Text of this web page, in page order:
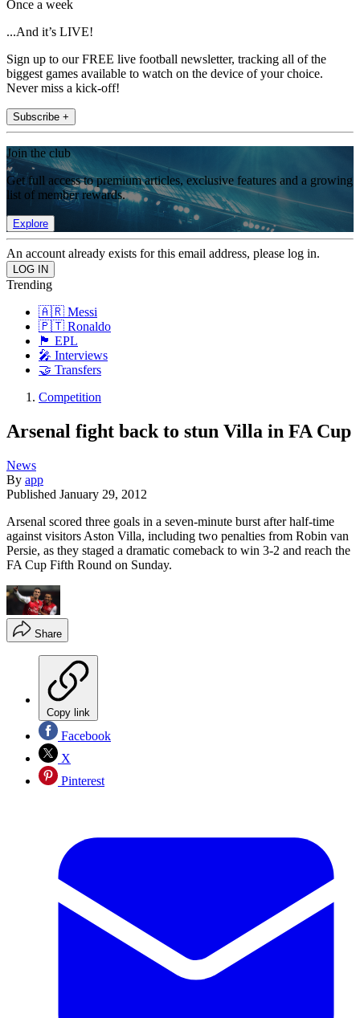
Once a week
...And it’s LIVE!
Sign up to our FREE live football newsletter, tracking all of the
biggest games available to watch on the device of your choice.
Never miss a kick-off!
Subscribe +
Join the club
Get full access to premium articles, exclusive features and a growing
list of member rewards.
Explore
An account already exists for this email address, please log in.
Trending
🇦🇷 Messi
🇵🇹 Ronaldo
🏴󠁧󠁢󠁥󠁮󠁧󠁿 EPL
🎤 Interviews
🤝 Transfers
Competition
Arsenal fight back to stun Villa in FA Cup
News
By app
Published January 29, 2012
Arsenal scored three goals in a seven-minute burst after half-time
against visitors Aston Villa, including two penalties from Robin van
Persie, as they staged a dramatic comeback to win 3-2 and reach the
FA Cup Fifth Round on Sunday.
Share
Copy link
Facebook
X
Pinterest